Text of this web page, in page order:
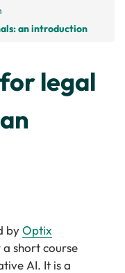
an introduction
legal
byOptix
short course
AI. It is a